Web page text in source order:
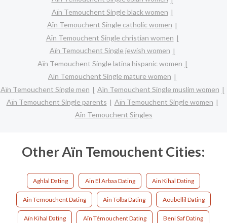
Aïn Temouchent Single black women
Aïn Temouchent Single catholic women
Aïn Temouchent Single christian women
Aïn Temouchent Single jewish women
Aïn Temouchent Single latina hispanic women
Aïn Temouchent Single mature women
Aïn Temouchent Single men
Aïn Temouchent Single muslim women
Aïn Temouchent Single parents
Aïn Temouchent Single women
Aïn Temouchent Singles
Other Aïn Temouchent Cities:
Aghlal Dating Ain El Arbaa Dating Ain Kihal Dating
Ain Temouchent Dating Ain Tolba Dating Aoubellil Dating
Aïn Kihal Dating Aïn Témouchent Dating Beni Saf Dating